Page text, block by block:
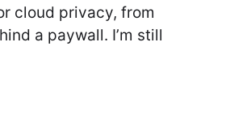
cloud privacy, from
a paywall. I’m still